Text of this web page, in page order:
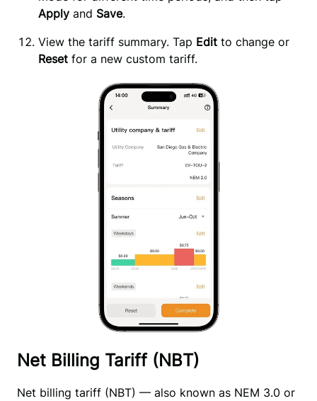
Apply and Save.
View the tariff summary. Tap Edit
to change or
Reset for a new custom tariff.
Net Billing Tariff (NBT)
Net billing tariff (NBT) — also known as NEM 3.0 or